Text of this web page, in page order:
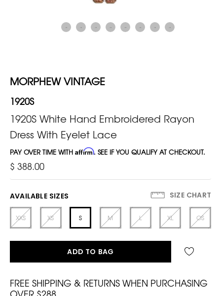
MORPHEW VINTAGE
1920S
1920S White Hand Embroidered Rayon
Dress With Eyelet Lace
PAY OVER TIME WITH Affirm. SEE IF YOU QUALIFY AT CHECKOUT.
$ 388.00
AVAILABLE SIZES SIZE CHART
XXS XS S M L XL OS
ADD TO BAG
FREE SHIPPING & RETURNS WHEN PURCHASING
OVER $288